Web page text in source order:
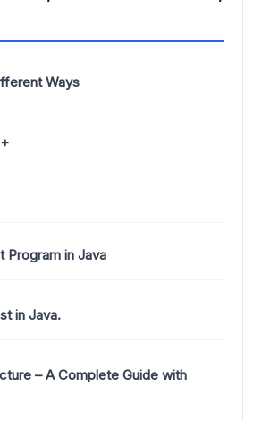
Ways
Program in Java
in Java.
– A Complete Guide with